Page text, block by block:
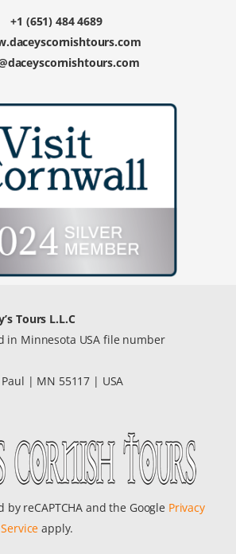
+1 (651) 484 4689
Tours L.L.C
in Minnesota USA file number
| MN 55117 | USA
reCAPTCHA and the Google Privacy
apply.